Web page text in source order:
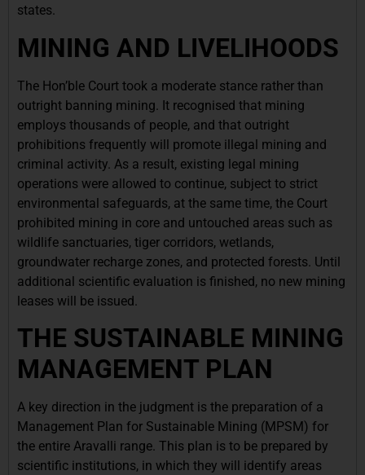
states.
MINING AND LIVELIHOODS
The Hon’ble Court took a moderate stance rather than
outright banning mining. It recognised that mining
employs thousands of people, and that outright
prohibitions frequently will promote illegal mining and
criminal activity. As a result, existing legal mining
operations were allowed to continue, subject to strict
environmental safeguards, at the same time, the Court
prohibited mining in core and untouched areas such as
wildlife sanctuaries, tiger corridors, wetlands,
groundwater recharge zones, and protected forests. Until
additional scientific evaluation is finished, no new mining
leases will be issued.
THE SUSTAINABLE MINING
MANAGEMENT PLAN
A key direction in the judgment is the preparation of a
Management Plan for Sustainable Mining (MPSM) for
the entire Aravalli range. This plan is to be prepared by
scientific institutions, in which they will identify areas